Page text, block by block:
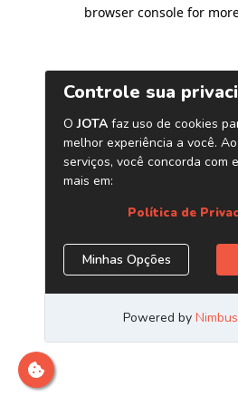
browser console for